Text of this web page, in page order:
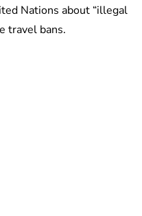
Nations about “illegal
travel bans.